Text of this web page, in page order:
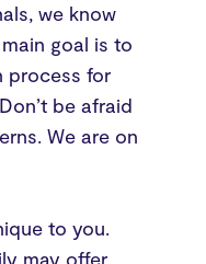
we know
goal is to
process for
be afraid
We are on
to you.
may offer